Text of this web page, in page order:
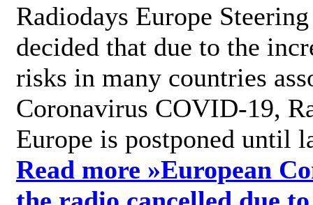
Radiodays Europe
decided that due to the
risks in many countries
Coronavirus COVID-19,
Europe is postponed until
Read more »European